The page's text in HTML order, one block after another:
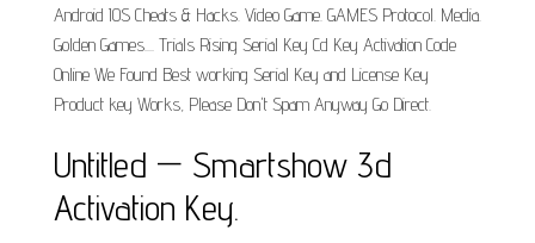
Android IOS Cheats & Hacks. Video Game. GAMES Protocol. Media.
Golden Games.... Trials Rising Serial Key Cd Key Activation Code
Online We Found Best working Serial Key and License Key
Product key Works, Please Don't Spam Anyway Go Direct.
Untitled — Smartshow 3d
Activation Key.